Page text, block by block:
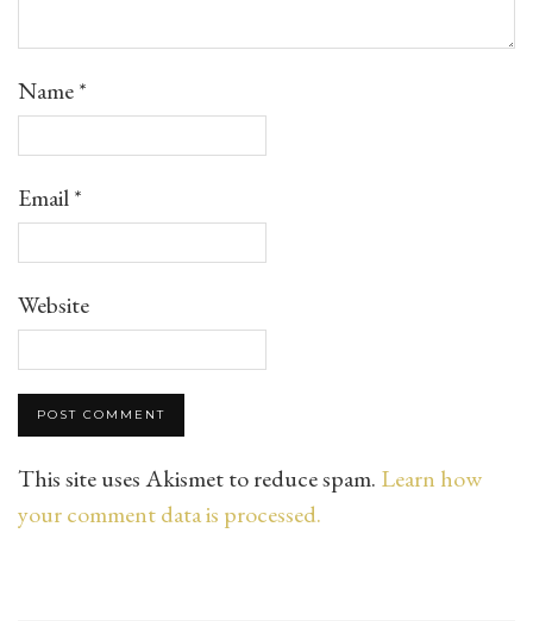
Name*
Email*
Website
This site uses Akismet to reduce spam. Learn how
your comment data is processed.